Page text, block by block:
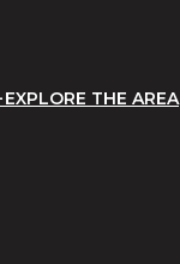
EXPLORE THE AREA